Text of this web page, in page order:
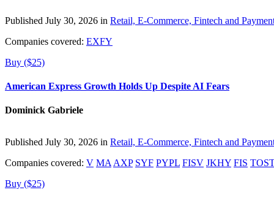
Published July 30, 2026 in Retail, E-Commerce, Fintech and
Companies covered: EXFY
Buy ($25)
American Express Growth Holds Up Despite AI Fears
Dominick Gabriele
Published July 30, 2026 in Retail, E-Commerce, Fintech and
Companies covered: V MA AXP SYF PYPL FISV JKHY FIS
Buy ($25)